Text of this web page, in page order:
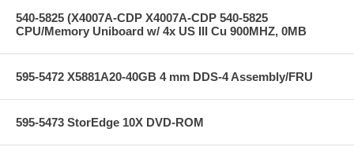
540-5825 (X4007A-CDP X4007A-CDP 540-5825
CPU/Memory Uniboard w/ 4x US III Cu 900MHZ, 0MB
595-5472 X5881A20-40GB 4 mm DDS-4 Assembly/FRU
595-5473 StorEdge 10X DVD-ROM